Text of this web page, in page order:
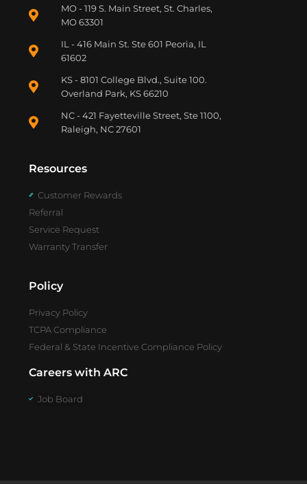
MO - 119 S. Main Street, St. Charles,
MO 63301
IL - 416 Main St. Ste 601 Peoria, IL
61602
KS - 8101 College Blvd., Suite 100.
Overland Park, KS 66210
NC - 421 Fayetteville Street, Ste 1100,
Raleigh, NC 27601
Resources
Customer Rewards
Referral
Service Request
Warranty Transfer
Policy
Privacy Policy
TCPA Compliance
Federal & State Incentive Compliance Policy
Careers with ARC
Job Board